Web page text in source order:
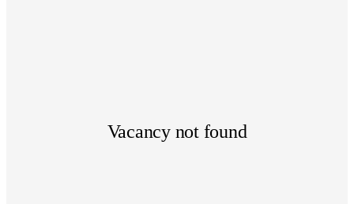
Vacancy not found